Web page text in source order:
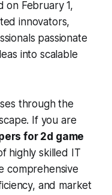
on February 1,
innovators,
passionate
into scalable
through the
If you are
for 2d game
highly skilled IT
comprehensive
and market